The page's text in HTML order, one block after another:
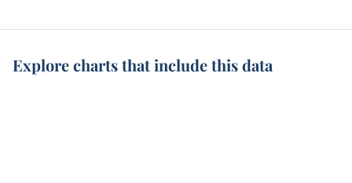
Explore charts that include this data